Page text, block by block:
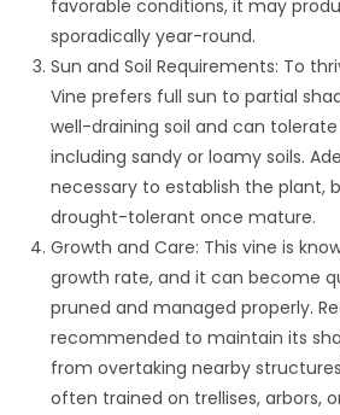
favorable conditions, it may
sporadically year-round.
Sun and Soil Requirements: To
Vine prefers full sun to partial
well-draining soil and can
including sandy or loamy soils.
necessary to establish the plant,
drought-tolerant once mature.
Growth and Care: This vine is
growth rate, and it can become
pruned and managed properly.
recommended to maintain its
from overtaking nearby
often trained on trellises, arbors,